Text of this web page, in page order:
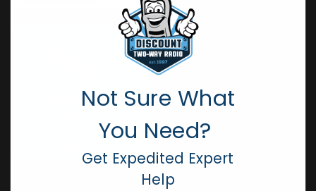
Not Sure What
You Need?
Get Expedited Expert
Help